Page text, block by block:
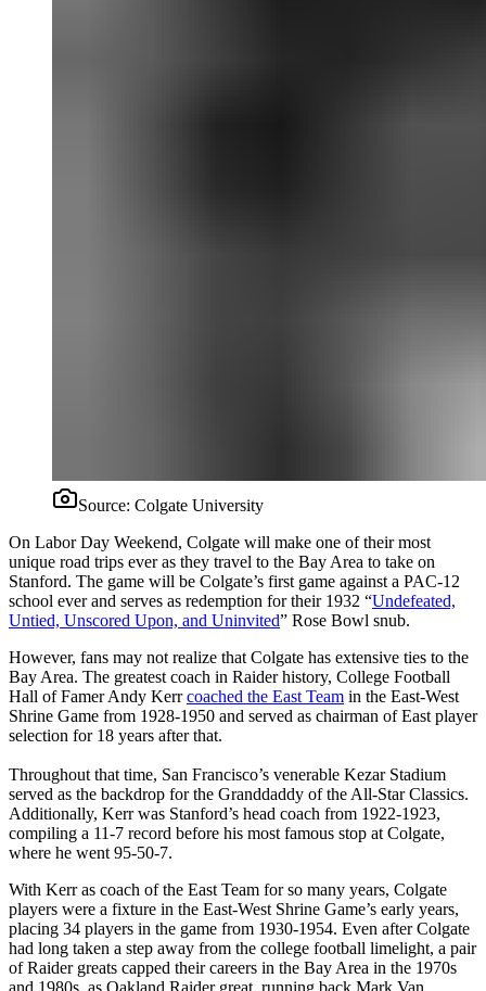
Source: Colgate University
On Labor Day Weekend, Colgate will make one of their most
unique road trips ever as they travel to the Bay Area to take on
Stanford. The game will be Colgate’s first game against a PAC-12
school ever and serves as redemption for their 1932 “Undefeated,
Untied, Unscored Upon, and Uninvited” Rose Bowl snub.
However, fans may not realize that Colgate has extensive ties to the
Bay Area. The greatest coach in Raider history, College Football
Hall of Famer Andy Kerrcoached the East Team in the East-West
Shrine Game from 1928-1950 and served as chairman of East player
selection for 18 years after that.
Throughout that time, San Francisco’s venerable Kezar Stadium
served as the backdrop for the Granddaddy of the All-Star Classics.
Additionally, Kerr was Stanford’s head coach from 1922-1923,
compiling a 11-7 record before his most famous stop at Colgate,
where he went 95-50-7.
With Kerr as coach of the East Team for so many years, Colgate
players were a fixture in the East-West Shrine Game’s early years,
placing 34 players in the game from 1930-1954. Even after Colgate
had long taken a step away from the college football limelight, a pair
of Raider greats capped their careers in the Bay Area in the 1970s
and 1980s, as Oakland Raider great, running back Mark Van